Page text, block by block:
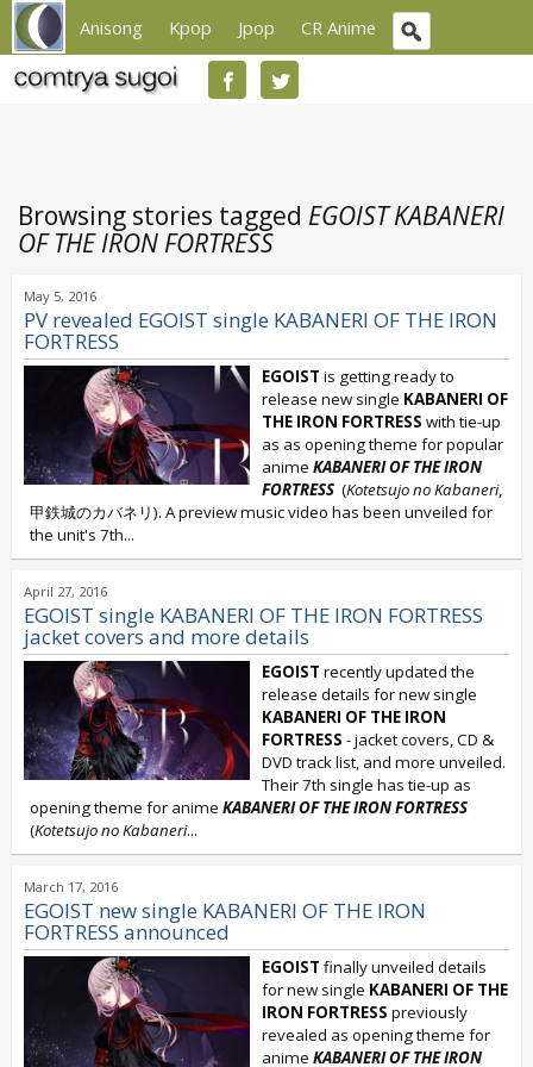
Anisong Kpop Jpop CR Anime
Browsing stories tagged EGOIST KABANERI
OF THE IRON FORTRESS
May 5, 2016
PV revealed EGOIST single KABANERI OF THE IRON
FORTRESS
EGOIST is getting ready to
release new single KABANERI OF
THE IRON FORTRESS with tie-up
as as opening theme for popular
anime KABANERI OF THE IRON
FORTRESS (Kotetsujo no Kabaneri,
甲鉄城のカバネリ). A preview music video has been unveiled for
the unit's 7th...
April 27, 2016
EGOIST single KABANERI OF THE IRON FORTRESS
jacket covers and more details
EGOIST recently updated the
release details for new single
KABANERI OF THE IRON
FORTRESS - jacket covers, CD &
DVD track list, and more unveiled.
Their 7th single has tie-up as
opening theme for anime KABANERI OF THE IRON FORTRESS
(Kotetsujo no Kabaneri...
March 17, 2016
EGOIST new single KABANERI OF THE IRON
FORTRESS announced
EGOIST finally unveiled details
for new single KABANERI OF THE
IRON FORTRESS previously
revealed as opening theme for
anime KABANERI OF THE IRON